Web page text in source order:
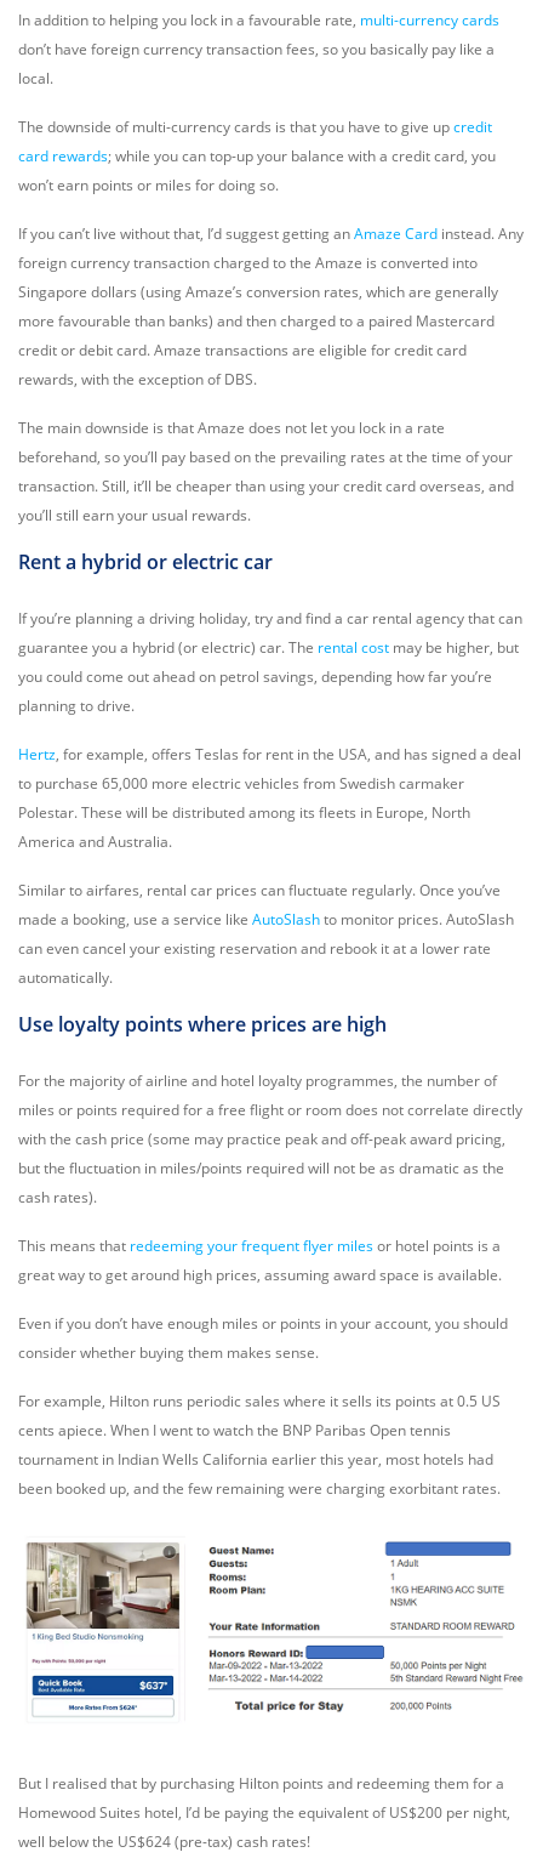
In addition to helping you lock in a favourable rate, multi-currency cards
don’t have foreign currency transaction fees, so you basically pay like a
local.
The downside of multi-currency cards is that you have to give upcredit
card rewards; while you can top-up your balance with a credit card, you
won’t earn points or miles for doing so.
If you can’t live without that, I’d suggest getting anAmaze Card instead. Any
foreign currency transaction charged to the Amaze is converted into
Singapore dollars (using Amaze’s conversion rates, which are generally
more favourable than banks) and then charged to a paired Mastercard
credit or debit card. Amaze transactions are eligible for credit card
rewards, with the exception of DBS.
The main downside is that Amaze does not let you lock in a rate
beforehand, so you’ll pay based on the prevailing rates at the time of your
transaction. Still, it’ll be cheaper than using your credit card overseas, and
you’ll still earn your usual rewards.
Rent a hybrid or electric car
If you’re planning a driving holiday, try and find a car rental agency that can
guarantee you a hybrid (or electric) car. The rental cost may be higher, but
you could come out ahead on petrol savings, depending how far you’re
planning to drive.
Hertz, for example, offers Teslas for rent in the USA, and has signed a deal
to purchase 65,000 more electric vehicles from Swedish carmaker
Polestar. These will be distributed among its fleets in Europe, North
America and Australia.
Similar to airfares, rental car prices can fluctuate regularly. Once you’ve
made a booking, use a service like AutoSlashto monitor prices. AutoSlash
can even cancel your existing reservation and rebook it at a lower rate
automatically.
Use loyalty points where prices are high
For the majority of airline and hotel loyalty programmes, the number of
miles or points required for a free flight or room does not correlate directly
with the cash price (some may practice peak and off-peak award pricing,
but the fluctuation in miles/points required will not be as dramatic as the
cash rates).
This means that redeeming your frequent flyer milesor hotel points is a
great way to get around high prices, assuming award space is available.
Even if you don’t have enough miles or points in your account, you should
consider whether buying them makes sense.
For example, Hilton runs periodic sales where it sells its points at 0.5 US
cents apiece. When I went to watch the BNP Paribas Open tennis
tournament in Indian Wells California earlier this year, most hotels had
been booked up, and the few remaining were charging exorbitant rates.
But I realised that by purchasing Hilton points and redeeming them for a
Homewood Suites hotel, I’d be paying the equivalent of US$200 per night,
well below the US$624 (pre-tax) cash rates!